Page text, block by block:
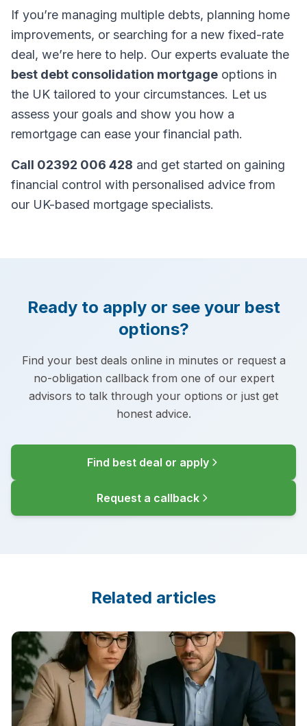
If you’re managing multiple debts, planning home
improvements, or searching for a new fixed-rate
deal, we’re here to help. Our experts evaluate the
best debt consolidation mortgage options in
the UK tailored to your circumstances. Let us
assess your goals and show you how a
remortgage can ease your financial path.
Call 02392 006 428 and get started on gaining
financial control with personalised advice from
our UK-based mortgage specialists.
Ready to apply or see your best
options?
Find your best deals online in minutes or request a
no-obligation callback from one of our expert
advisors to talk through your options or just get
honest advice.
Find best deal or apply
Request a callback
Related articles